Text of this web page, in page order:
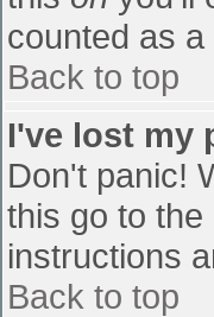
counted as a
Back to top
I've lost my
Don't panic!
this go to
instructions
Back to top